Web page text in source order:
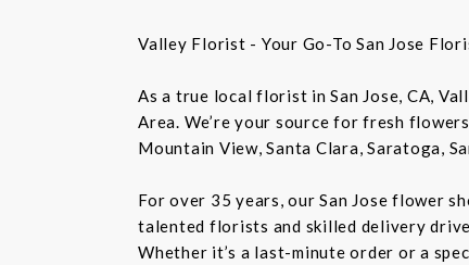
Valley Florist - Your Go-To San Jose
As a true local florist in San Jose, CA,
Area. We’re your source for fresh
Mountain View, Santa Clara, Saratoga,
For over 35 years, our San Jose flower
talented florists and skilled delivery
Whether it’s a last-minute order or a